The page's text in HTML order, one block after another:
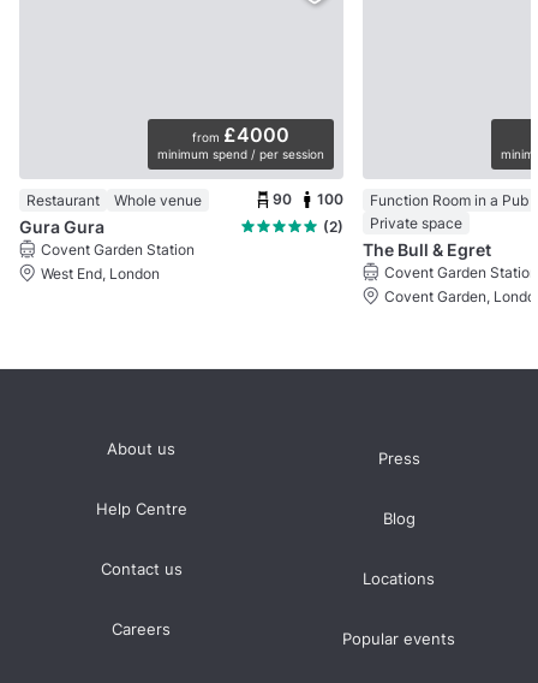
from £4000
minimum spend / per session
Restaurant Whole venue 90 100
Gura Gura
(2)
Covent Garden Station
West End, London
Function Room in a Pub
Private space
The Bull & Egret
Covent Garden Station
Covent Garden,
About us
Help Centre
Contact us
Careers
Press
Blog
Locations
Popular events